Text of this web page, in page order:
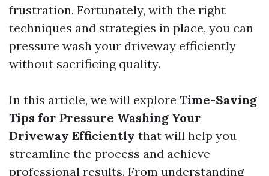
frustration. Fortunately, with the right
techniques and strategies in place, you can
pressure wash your driveway efficiently
without sacrificing quality.
In this article, we will explore Time-Saving
Tips for Pressure Washing Your
Driveway Efficiently that will help you
streamline the process and achieve
professional results. From understanding